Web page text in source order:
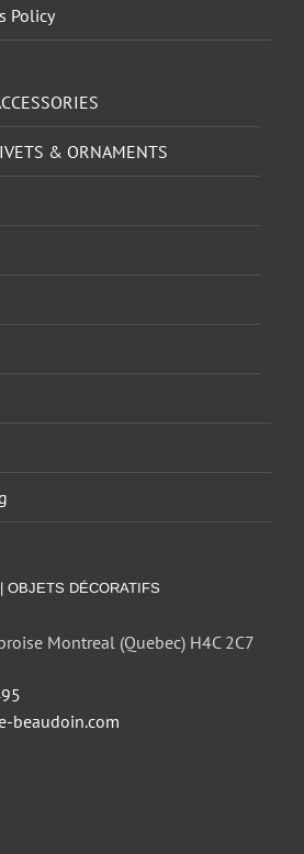
Policy
& ORNAMENTS
OBJETS DÉCORATIFS
Montreal (Quebec) H4C 2C7
beaudoin.com